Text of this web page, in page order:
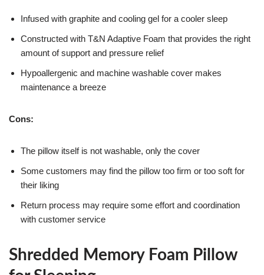
Infused with graphite and cooling gel for a cooler sleep
Constructed with T&N Adaptive Foam that provides the right
amount of support and pressure relief
Hypoallergenic and machine washable cover makes
maintenance a breeze
Cons:
The pillow itself is not washable, only the cover
Some customers may find the pillow too firm or too soft for
their liking
Return process may require some effort and coordination
with customer service
Shredded Memory Foam Pillow